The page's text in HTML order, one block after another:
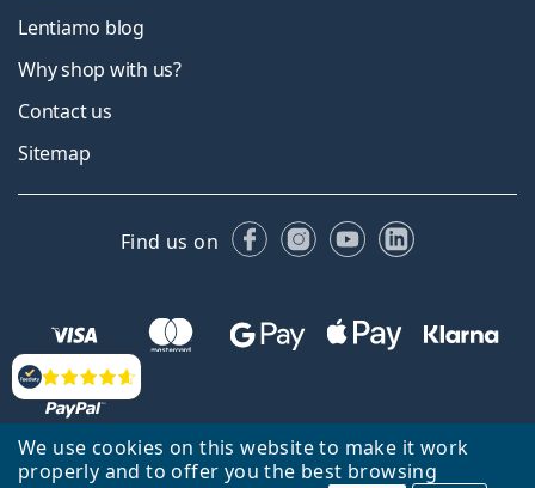
We use cookies on this website to make it work
properly and to offer you the best browsing
Reviews
Lentiamo blog
Why shop with us?
Contact us
Sitemap
Find us on FacebookInstagram
YouTubeLinkedIn